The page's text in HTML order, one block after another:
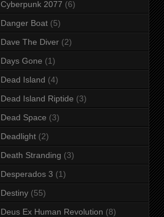
Cyberpunk 2077 (6)
Danger Boat (5)
Dave The Diver (2)
Days Gone (1)
Dead Island (4)
Dead Island Riptide (3)
Dead Space (3)
Deadlight (2)
Death Stranding (3)
Desperados 3 (1)
Destiny (55)
Deus Ex Human Revolution (8)